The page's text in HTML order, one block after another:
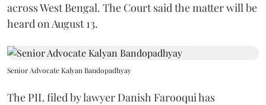
across West Bengal. The Court said the matter will be
heard on August 13.
Senior Advocate Kalyan Bandopadhyay
The PIL filed by lawyer Danish Farooqui has